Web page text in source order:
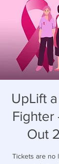
UpLift
Fighter
Out
Tickets are no